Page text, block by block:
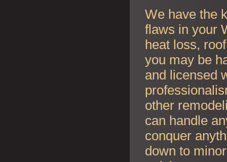
We have the
flaws in your
heat loss,
you may be
and licensed
other
can handle
conquer
down to